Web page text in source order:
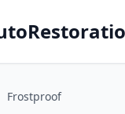
Frostproof